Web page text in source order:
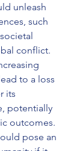
unleash
such
conflict.
to a loss
its
potentially
outcomes.
pose an